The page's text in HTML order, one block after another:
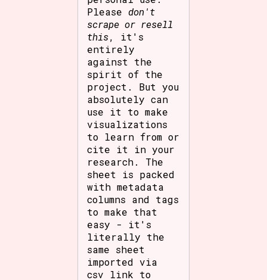
Please don't
scrape or resell
this, it's
entirely
against the
spirit of the
project. But you
absolutely can
use it to make
visualizations
to learn from or
cite it in your
research. The
sheet is packed
with metadata
columns and tags
to make that
easy - it's
literally the
same sheet
imported via
csv link to